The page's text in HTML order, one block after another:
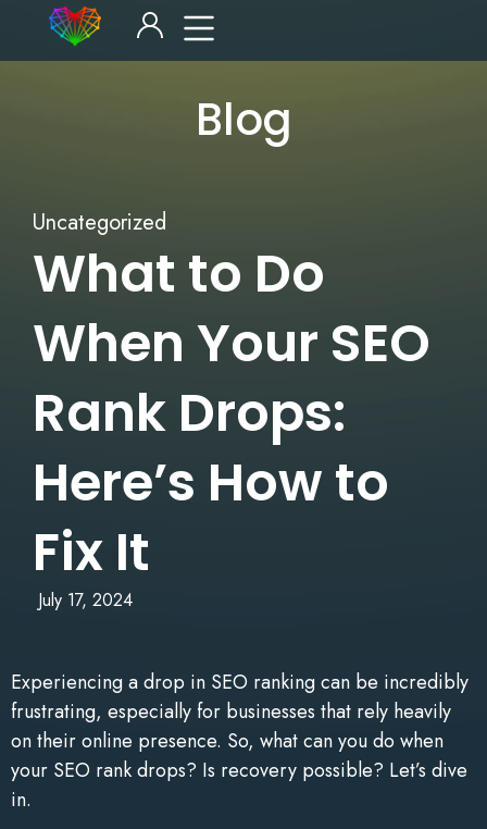
Blog
Uncategorized
What to Do
When Your SEO
Rank Drops:
Here’s How to
Fix It
July 17, 2024
Experiencing a drop in SEO ranking can be incredibly
frustrating, especially for businesses that rely heavily
on their online presence. So, what can you do when
your SEO rank drops? Is recovery possible? Let’s dive
in.